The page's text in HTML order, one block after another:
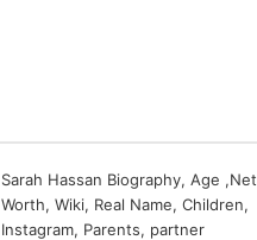
Sarah Hassan Biography, Age ,Net
Worth, Wiki, Real Name, Children,
Instagram, Parents, partner